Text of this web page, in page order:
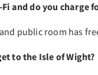
Fi and do you charge
public room has
to the Isle of Wight?